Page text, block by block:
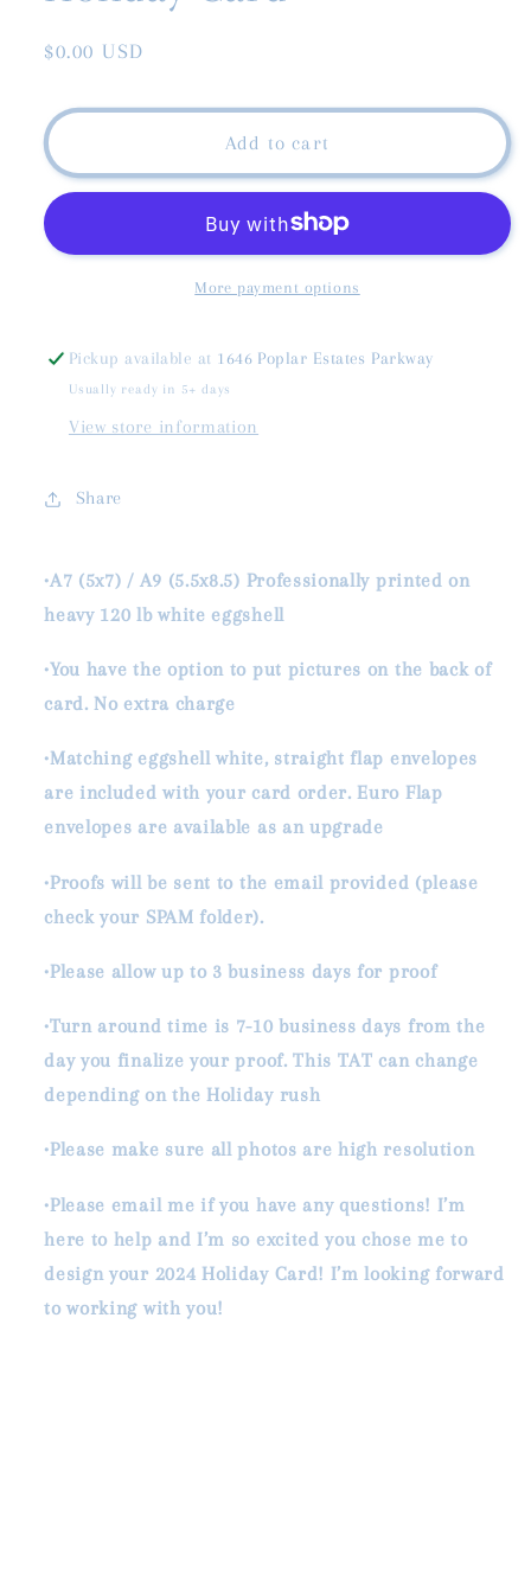
Regular
$0.00 USD
Add to cart
More payment options
Pickup available at 1646 Poplar Estates Parkway
Usually ready in 5+ days
View store information
Share
•A7 (5x7) / A9 (5.5x8.5) Professionally printed on
heavy 120 lb white eggshell
•You have the option to put pictures on the back of
card. No extra charge
•Matching eggshell white, straight flap envelopes
are included with your card order. Euro Flap
envelopes are available as an upgrade
•Proofs will be sent to the email provided (please
check your SPAM folder).
•Please allow up to 3 business days for proof
•Turn around time is 7-10 business days from the
day you finalize your proof. This TAT can change
depending on the Holiday rush
•Please make sure all photos are high resolution
•Please email me if you have any questions! I’m
here to help and I’m so excited you chose me to
design your 2024 Holiday Card! I’m looking forward
to working with you!